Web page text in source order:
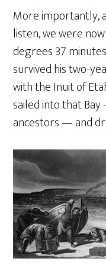
More importantly,
listen, we were
degrees 37
survived his two-
with the Inuit of
sailed into that
ancestors — and